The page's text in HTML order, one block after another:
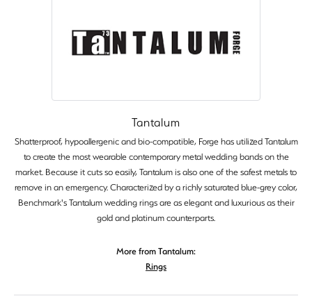
Tantalum
Shatterproof, hypoallergenic and bio-compatible, Forge has utilized Tantalum
to create the most wearable contemporary metal wedding bands on the
market. Because it cuts so easily, Tantalum is also one of the safest metals to
remove in an emergency. Characterized by a richly saturated blue-grey color,
Benchmark's Tantalum wedding rings are as elegant and luxurious as their
gold and platinum counterparts.
More from Tantalum:
Rings